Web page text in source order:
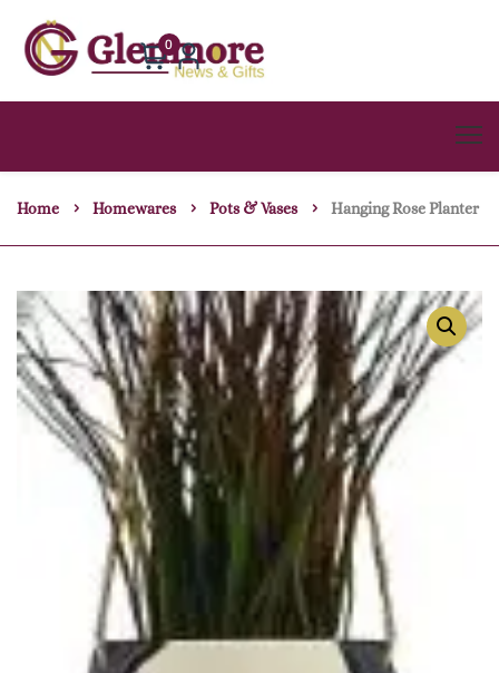
0
Home Homewares Pots & Vases Hanging Rose Planter